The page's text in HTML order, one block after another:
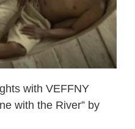
with VEFFNY
with the River” by